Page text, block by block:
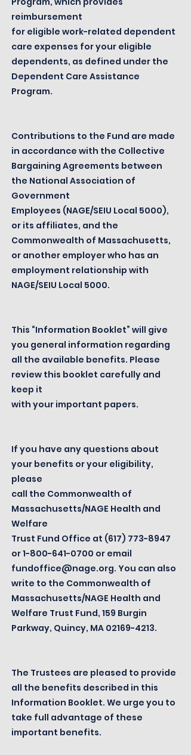
reimbursement
for eligible work-related dependent
care expenses for your eligible
dependents, as defined under the
Dependent Care Assistance
Program.
Contributions to the Fund are made
in accordance with the Collective
Bargaining Agreements between
the National Association of
Government
Employees (NAGE/SEIU Local 5000),
or its affiliates, and the
Commonwealth of Massachusetts,
or another employer who has an
employment relationship with
NAGE/SEIU Local 5000.
This “Information Booklet” will give
you general information regarding
all the available benefits. Please
review this booklet carefully and
keep it
with your important papers.
If you have any questions about
your benefits or your eligibility,
please
call the Commonwealth of
Massachusetts/NAGE Health and
Welfare
Trust Fund Office at (617) 773-8947
or1-800-641-0700 or email
fundoffice@nage.org. You can also
write to the Commonwealth of
Massachusetts/NAGE Health and
Welfare Trust Fund, 159 Burgin
Parkway, Quincy, MA 02169-4213.
The Trustees are pleased to provide
all the benefits described in this
Information Booklet. We urge you to
take full advantage of these
important benefits.